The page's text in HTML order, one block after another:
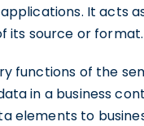
It acts
its source or format.
functions of the
in a business
elements to